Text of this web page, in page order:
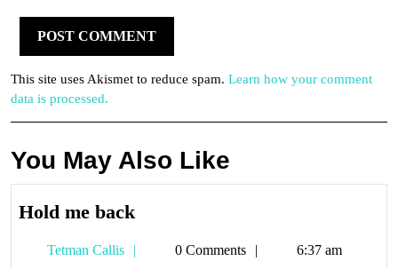
This site uses Akismet to reduce spam. Learn how your comment
data is processed.
You May Also Like
Hold me backHold
back
Tetman Callis
Tetman0 Comments 6:37 am